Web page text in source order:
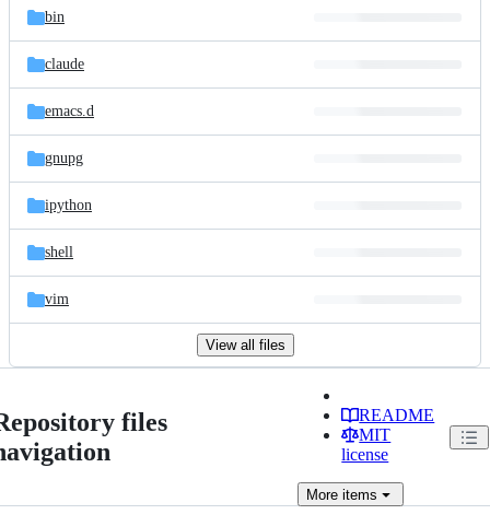
bin
claude
emacs.d
gnupg
ipython
shell
vim
View all files
files
README
MIT
license
More items